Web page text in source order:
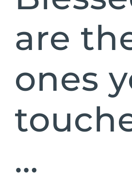
are
ones
…